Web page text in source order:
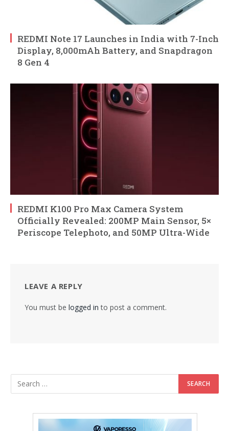
REDMI Note 17 Launches in India with 7-Inch
Display, 8,000mAh Battery, and Snapdragon
8 Gen 4
REDMI K100 Pro Max Camera System
Officially Revealed: 200MP Main Sensor, 5×
Periscope Telephoto, and 50MP Ultra-Wide
LEAVE A REPLY
You must be logged in to post a comment.